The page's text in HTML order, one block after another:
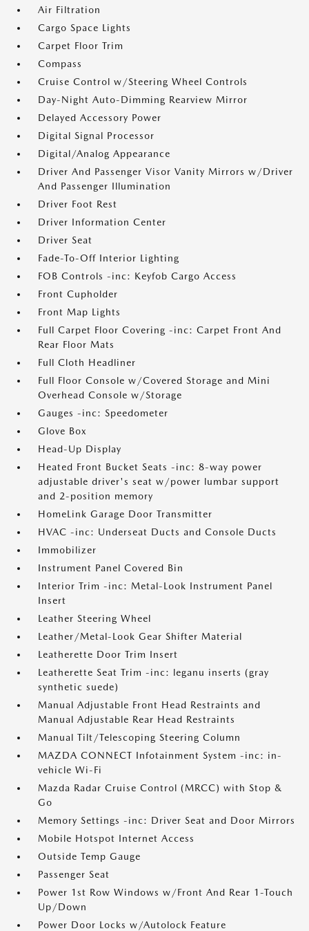
Air Filtration
Cargo Space Lights
Carpet Floor Trim
Compass
Cruise Control w/Steering Wheel Controls
Day-Night Auto-Dimming Rearview Mirror
Delayed Accessory Power
Digital Signal Processor
Digital/Analog Appearance
Driver And Passenger Visor Vanity Mirrors w/Driver
And Passenger Illumination
Driver Foot Rest
Driver Information Center
Driver Seat
Fade-To-Off Interior Lighting
FOB Controls -inc: Keyfob Cargo Access
Front Cupholder
Front Map Lights
Full Carpet Floor Covering -inc: Carpet Front And
Rear Floor Mats
Full Cloth Headliner
Full Floor Console w/Covered Storage and Mini
Overhead Console w/Storage
Gauges -inc: Speedometer
Glove Box
Head-Up Display
Heated Front Bucket Seats -inc: 8-way power
adjustable driver's seat w/power lumbar support
and 2-position memory
HomeLink Garage Door Transmitter
HVAC -inc: Underseat Ducts and Console Ducts
Immobilizer
Instrument Panel Covered Bin
Interior Trim -inc: Metal-Look Instrument Panel
Insert
Leather Steering Wheel
Leather/Metal-Look Gear Shifter Material
Leatherette Door Trim Insert
Leatherette Seat Trim -inc: leganu inserts (gray
synthetic suede)
Manual Adjustable Front Head Restraints and
Manual Adjustable Rear Head Restraints
Manual Tilt/Telescoping Steering Column
MAZDA CONNECT Infotainment System -inc: in-
vehicle Wi-Fi
Mazda Radar Cruise Control (MRCC) with Stop &
Go
Memory Settings -inc: Driver Seat and Door Mirrors
Mobile Hotspot Internet Access
Outside Temp Gauge
Passenger Seat
Power 1st Row Windows w/Front And Rear 1-Touch
Up/Down
Power Door Locks w/Autolock Feature